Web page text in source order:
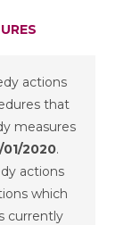
actions
that
measures
2020.
actions
which
currently